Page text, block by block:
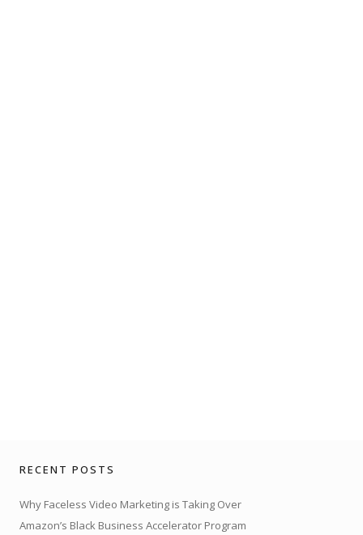
RECENT POSTS
Why Faceless Video Marketing is Taking Over
Amazon’s Black Business Accelerator Program